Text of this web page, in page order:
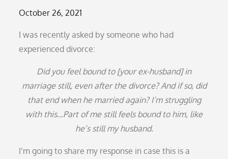
Posted
October 26, 2021
I was recently asked by someone who had
experienced divorce:
Did you feel bound to [your ex-husband] in
marriage still, even after the divorce? And if so, did
that end when he married again? I’m struggling
with this…Part of me still feels bound to him, like
he’s still my husband.
I’m going to share my response in case this is a